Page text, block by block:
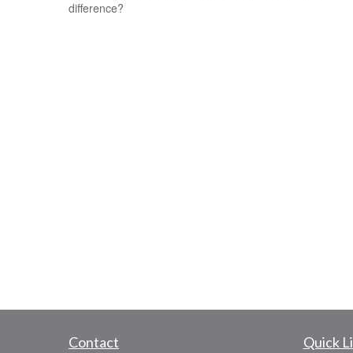
difference?
Contact Quick